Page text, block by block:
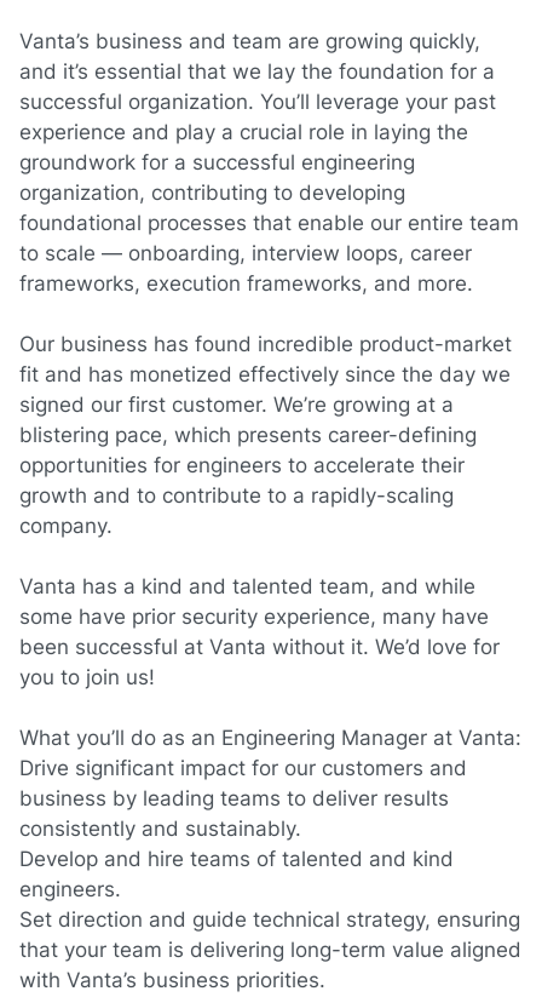
Vanta’s business and team are growing quickly,
and it’s essential that we lay the foundation for a
successful organization. You’ll leverage your past
experience and play a crucial role in laying the
groundwork for a successful engineering
organization, contributing to developing
foundational processes that enable our entire team
to scale — onboarding, interview loops, career
frameworks, execution frameworks, and more.
Our business has found incredible product-market
fit and has monetized effectively since the day we
signed our first customer. We’re growing at a
blistering pace, which presents career-defining
opportunities for engineers to accelerate their
growth and to contribute to a rapidly-scaling
company.
Vanta has a kind and talented team, and while
some have prior security experience, many have
been successful at Vanta without it. We’d love for
you to join us!
What you’ll do as an Engineering Manager at Vanta:
Drive significant impact for our customers and
business by leading teams to deliver results
consistently and sustainably.
Develop and hire teams of talented and kind
engineers.
Set direction and guide technical strategy, ensuring
that your team is delivering long-term value aligned
with Vanta’s business priorities.